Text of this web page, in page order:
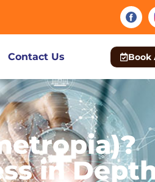
Contact Us Book
in